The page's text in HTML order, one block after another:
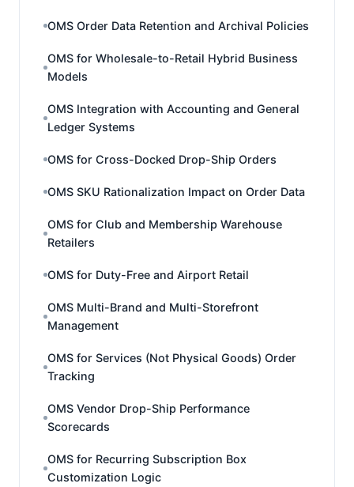
OMS Order Data Retention and Archival Policies
OMS for Wholesale-to-Retail Hybrid Business
Models
OMS Integration with Accounting and General
Ledger Systems
OMS for Cross-Docked Drop-Ship Orders
OMS SKU Rationalization Impact on Order Data
OMS for Club and Membership Warehouse
Retailers
OMS for Duty-Free and Airport Retail
OMS Multi-Brand and Multi-Storefront
Management
OMS for Services (Not Physical Goods) Order
Tracking
OMS Vendor Drop-Ship Performance
Scorecards
OMS for Recurring Subscription Box
Customization Logic